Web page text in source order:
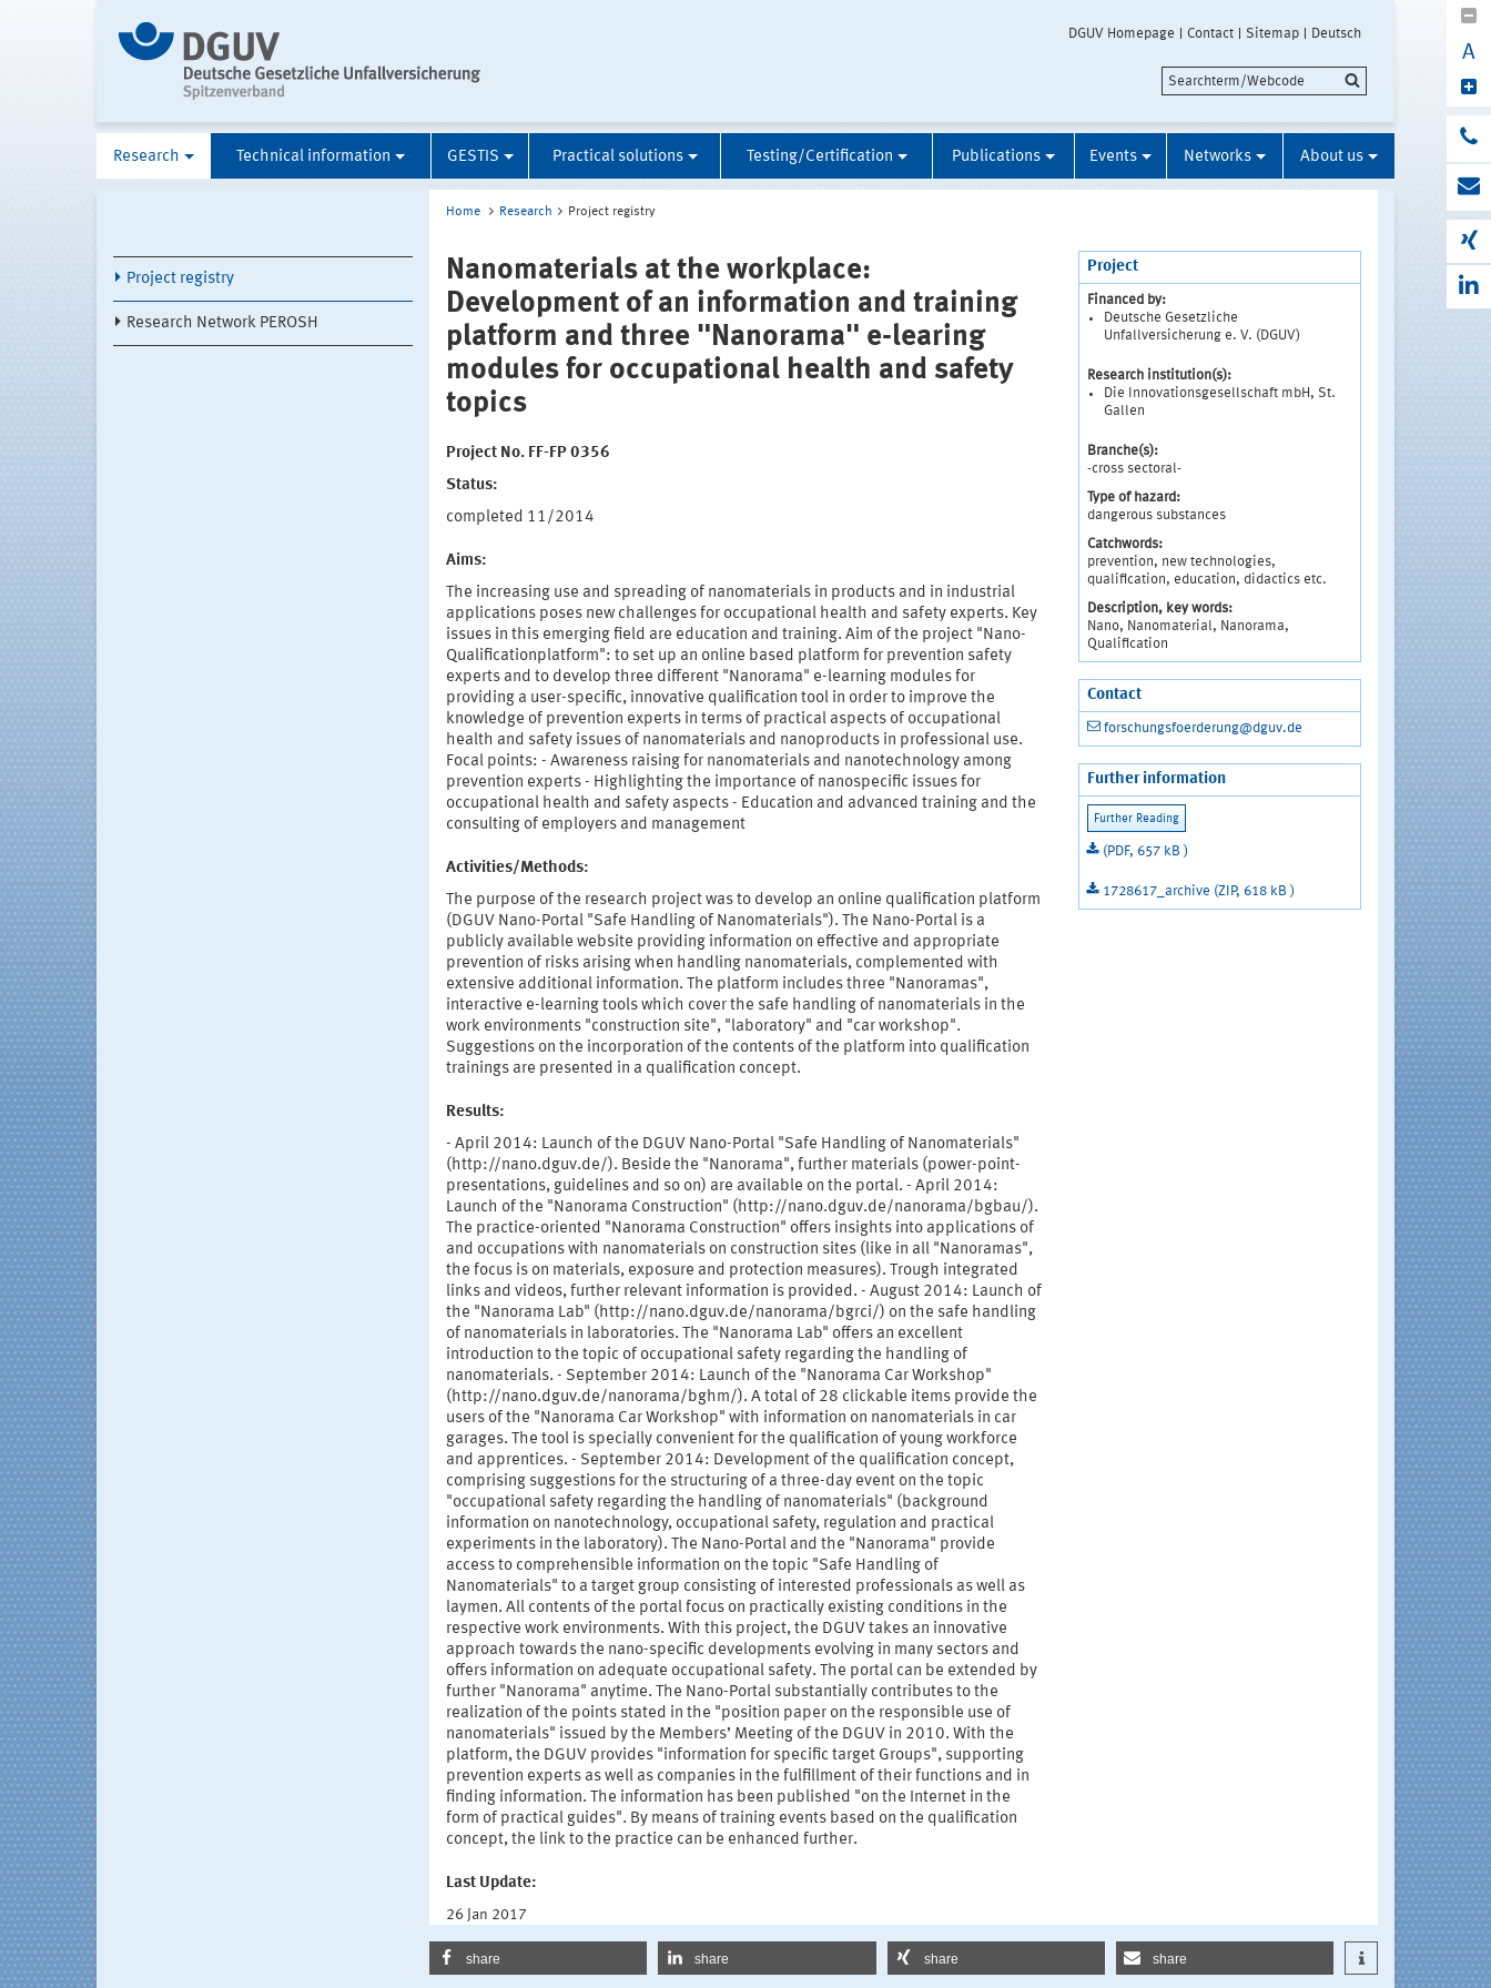
DGUV Homepage Contact Sitemap Deutsch
A
Research Technical information GESTIS Practical solutions Testing/Certification Publications Events Networks About us
Project registry
Research Network PEROSH
Home Research Project registry
Nanomaterials at the workplace:
Development of an information and training
platform and three "Nanorama" e-learing
modules for occupational health and safety
topics
Project No. FF-FP 0356
Status:
completed 11/2014
Aims:
The increasing use and spreading of nanomaterials in products and in industrial
applications poses new challenges for occupational health and safety experts. Key
issues in this emerging field are education and training. Aim of the project "Nano-
Qualificationplatform": to set up an online based platform for prevention safety
experts and to develop three different "Nanorama" e-learning modules for
providing a user-specific, innovative qualification tool in order to improve the
knowledge of prevention experts in terms of practical aspects of occupational
health and safety issues of nanomaterials and nanoproducts in professional use.
Focal points: - Awareness raising for nanomaterials and nanotechnology among
prevention experts - Highlighting the importance of nanospecific issues for
occupational health and safety aspects - Education and advanced training and the
consulting of employers and management
Activities/Methods:
The purpose of the research project was to develop an online qualification platform
(DGUV Nano-Portal "Safe Handling of Nanomaterials"). The Nano-Portal is a
publicly available website providing information on effective and appropriate
prevention of risks arising when handling nanomaterials, complemented with
extensive additional information. The platform includes three "Nanoramas",
interactive e-learning tools which cover the safe handling of nanomaterials in the
work environments "construction site", "laboratory" and "car workshop".
Suggestions on the incorporation of the contents of the platform into qualification
trainings are presented in a qualification concept.
Results:
- April 2014: Launch of the DGUV Nano-Portal "Safe Handling of Nanomaterials"
(http://nano.dguv.de/). Beside the "Nanorama", further materials (power-point-
presentations, guidelines and so on) are available on the portal. - April 2014:
Launch of the "Nanorama Construction" (http://nano.dguv.de/nanorama/bgbau/).
The practice-oriented "Nanorama Construction" offers insights into applications of
and occupations with nanomaterials on construction sites (like in all "Nanoramas",
the focus is on materials, exposure and protection measures). Trough integrated
links and videos, further relevant information is provided. - August 2014: Launch of
the "Nanorama Lab" (http://nano.dguv.de/nanorama/bgrci/) on the safe handling
of nanomaterials in laboratories. The "Nanorama Lab" offers an excellent
introduction to the topic of occupational safety regarding the handling of
nanomaterials. - September 2014: Launch of the "Nanorama Car Workshop"
(http://nano.dguv.de/nanorama/bghm/). A total of 28 clickable items provide the
users of the "Nanorama Car Workshop" with information on nanomaterials in car
garages. The tool is specially convenient for the qualification of young workforce
and apprentices. - September 2014: Development of the qualification concept,
comprising suggestions for the structuring of a three-day event on the topic
"occupational safety regarding the handling of nanomaterials" (background
information on nanotechnology, occupational safety, regulation and practical
experiments in the laboratory). The Nano-Portal and the "Nanorama" provide
access to comprehensible information on the topic "Safe Handling of
Nanomaterials" to a target group consisting of interested professionals as well as
laymen. All contents of the portal focus on practically existing conditions in the
respective work environments. With this project, the DGUV takes an innovative
approach towards the nano-specific developments evolving in many sectors and
offers information on adequate occupational safety. The portal can be extended by
further "Nanorama" anytime. The Nano-Portal substantially contributes to the
realization of the points stated in the "position paper on the responsible use of
nanomaterials" issued by the Members’ Meeting of the DGUV in 2010. With the
platform, the DGUV provides "information for specific target Groups", supporting
prevention experts as well as companies in the fulfillment of their functions and in
finding information. The information has been published "on the Internet in the
form of practical guides". By means of training events based on the qualification
concept, the link to the practice can be enhanced further.
Last Update:
26 Jan 2017
Project
Financed by:
Deutsche Gesetzliche
Unfallversicherung e. V. (DGUV)
Research institution(s):
Die Innovationsgesellschaft mbH, St.
Gallen
Branche(s):
-cross sectoral-
Type of hazard:
dangerous substances
Catchwords:
prevention, new technologies,
qualification, education, didactics etc.
Description, key words:
Nano, Nanomaterial, Nanorama,
Qualification
Contact
forschungsfoerderung@dguv.de
Further information
(PDF, 657 kB )
1728617_archive (ZIP, 618 kB )
share share share share